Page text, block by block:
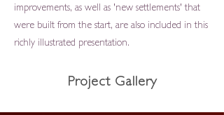
improvements, as well as 'new settlements' that
were built from the start, are also included in this
richly illustrated presentation.
Project Gallery